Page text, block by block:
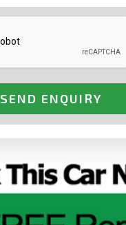
SEND ENQUIRY